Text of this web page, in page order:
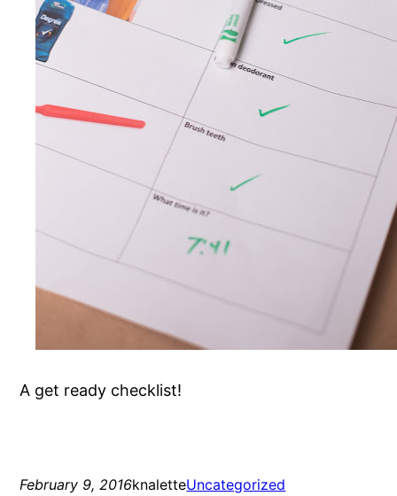
A get ready checklist!
February 9, 2016knaletteUncategorized